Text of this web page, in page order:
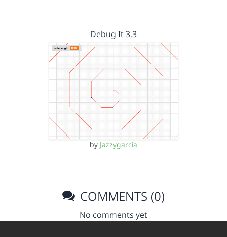
Debug It 3.3
by Jazzygarcia
COMMENTS (0)
No comments yet